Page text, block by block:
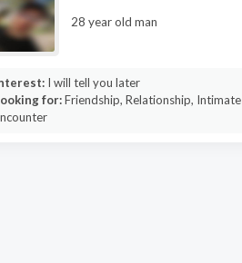
28 year old man
I will tell you later
for:Friendship, Relationship, Intimate